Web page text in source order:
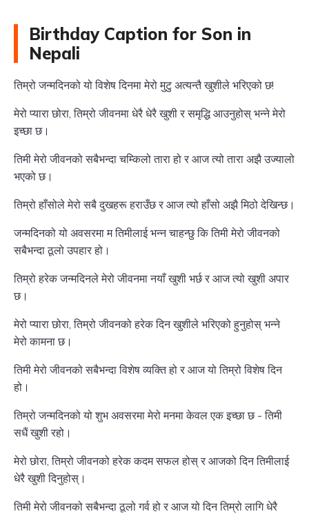
Birthday Caption for Son in
Nepali
तिम्रो जन्मदिनको यो विशेष दिनमा मेरो मुटु अत्यन्तै खुशीले भरिएको छ!
मेरो प्यारा छोरा, तिम्रो जीवनमा धेरै धेरै खुशी र समृद्धि आउनुहोस् भन्ने मेरो
इच्छा छ।
तिमी मेरो जीवनको सबैभन्दा चम्किलो तारा हो र आज त्यो तारा अझै उज्यालो
भएको छ।
तिम्रो हाँसोले मेरो सबै दुखहरू हराउँछ र आज त्यो हाँसो अझै मिठो देखिन्छ।
जन्मदिनको यो अवसरमा म तिमीलाई भन्न चाहन्छु कि तिमी मेरो जीवनको
सबैभन्दा ठूलो उपहार हो।
तिम्रो हरेक जन्मदिनले मेरो जीवनमा नयाँ खुशी भर्छ र आज त्यो खुशी अपार
छ।
मेरो प्यारा छोरा, तिम्रो जीवनको हरेक दिन खुशीले भरिएको हुनुहोस् भन्ने
मेरो कामना छ।
तिमी मेरो जीवनको सबैभन्दा विशेष व्यक्ति हो र आज यो तिम्रो विशेष दिन
हो।
तिम्रो जन्मदिनको यो शुभ अवसरमा मेरो मनमा केवल एक इच्छा छ - तिमी
सधैं खुशी रहो।
मेरो छोरा, तिम्रो जीवनको हरेक कदम सफल होस् र आजको दिन तिमीलाई
धेरै खुशी दिनुहोस्।
तिमी मेरो जीवनको सबैभन्दा ठूलो गर्व हो र आज यो दिन तिम्रो लागि धेरै